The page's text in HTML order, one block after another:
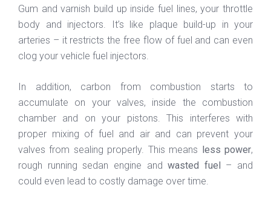
Gum and varnish build up inside fuel lines, your throttle
body and injectors. It’s like plaque build-up in your
arteries – it restricts the free flow of fuel and can even
clog your vehicle fuel injectors.
In addition, carbon from combustion starts to
accumulate on your valves, inside the combustion
chamber and on your pistons. This interferes with
proper mixing of fuel and air and can prevent your
valves from sealing properly. This means less power,
rough running sedan engine andwasted fuel – and
could even lead to costly damage over time.